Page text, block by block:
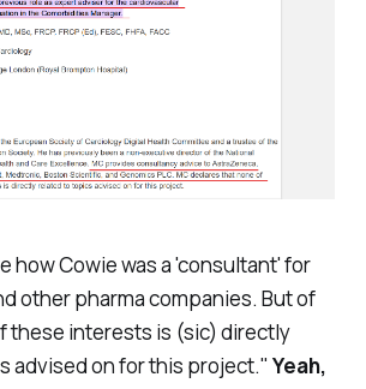
how Cowie was a 'consultant' for
other pharma companies. But of
these interests is (sic) directly
advised on for this project." Yeah,